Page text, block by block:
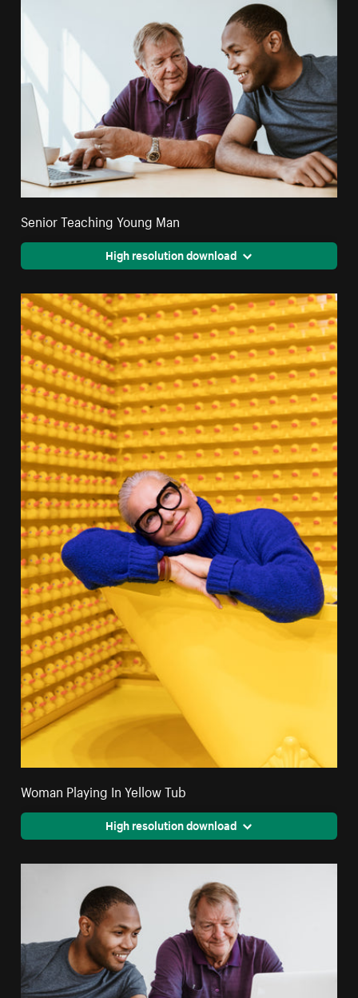
Senior Teaching Young Man
High resolution download
Woman Playing In Yellow Tub
High resolution download